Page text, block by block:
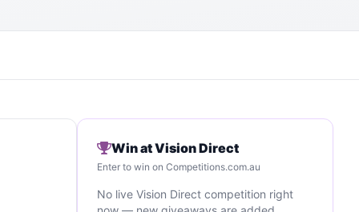
Win at Vision Direct
Enter to win on Competitions.com.au
No live Vision Direct competition right